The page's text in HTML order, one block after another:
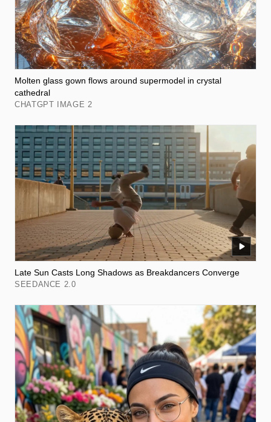
Molten glass gown flows around supermodel in crystal
cathedral
CHATGPT IMAGE 2
Late Sun Casts Long Shadows as Breakdancers Converge
SEEDANCE 2.0